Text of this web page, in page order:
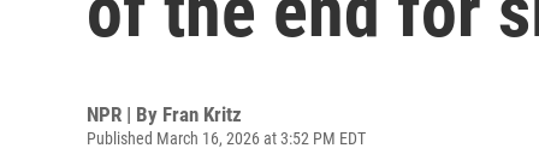
NPR | By Fran Kritz
Published March 16, 2026 at 3:52 PM EDT